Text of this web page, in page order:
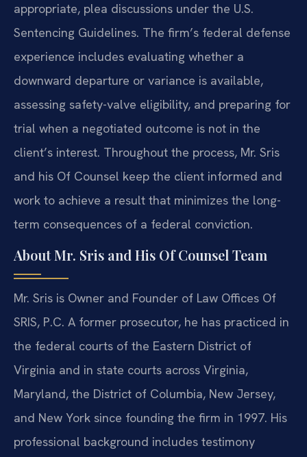
appropriate, plea discussions under the U.S.
Sentencing Guidelines. The firm’s federal defense
experience includes evaluating whether a
downward departure or variance is available,
assessing safety-valve eligibility, and preparing for
trial when a negotiated outcome is not in the
client’s interest. Throughout the process, Mr. Sris
and his Of Counsel keep the client informed and
work to achieve a result that minimizes the long-
term consequences of a federal conviction.
About Mr. Sris and His Of Counsel Team
Mr. Sris is Owner and Founder of Law Offices Of
SRIS, P.C. A former prosecutor, he has practiced in
the federal courts of the Eastern District of
Virginia and in state courts across Virginia,
Maryland, the District of Columbia, New Jersey,
and New York since founding the firm in 1997. His
professional background includes testimony